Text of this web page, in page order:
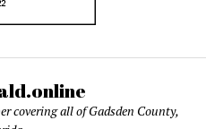
covering all of Gadsden County,